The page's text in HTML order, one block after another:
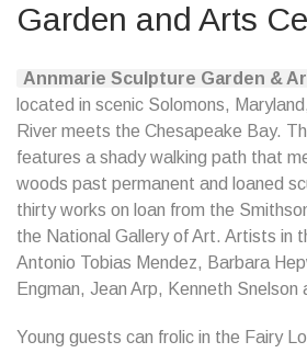
Garden and Arts
Annmarie Sculpture Garden &
located in scenic Solomons,
River meets the Chesapeake Bay.
features a shady walking path that
woods past permanent and loaned
thirty works on loan from the
the National Gallery of Art. Artists in
Antonio Tobias Mendez, Barbara
Engman, Jean Arp, Kenneth Snelson
Young guests can frolic in the Fairy